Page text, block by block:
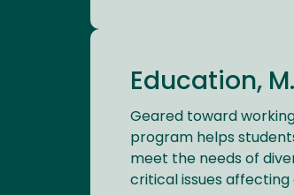
Education,
Geared toward
program helps
meet the needs of
critical issues affecting